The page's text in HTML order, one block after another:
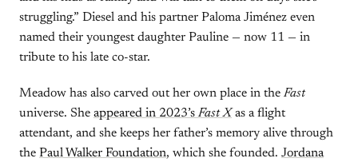
struggling.” Diesel and his partner Paloma Jiménez even
named their youngest daughter Pauline — now 11 — in
tribute to his late co-star.
Meadow has also carved out her own place in the Fast
universe. She appeared in 2023’s Fast X as a flight
attendant, and she keeps her father’s memory alive through
the Paul Walker Foundation, which she founded. Jordana